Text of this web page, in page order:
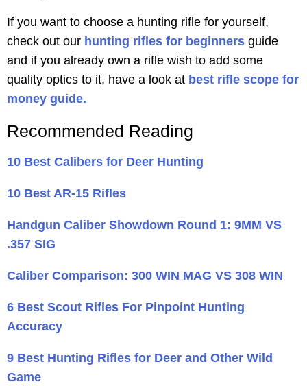
If you want to choose a hunting rifle for yourself,
check out our hunting rifles for beginners guide
and if you already own a rifle wish to add some
quality optics to it, have a look at best rifle scope for
money guide.
Recommended Reading
10 Best Calibers for Deer Hunting
10 Best AR-15 Rifles
Handgun Caliber Showdown Round 1: 9MM VS
.357 SIG
Caliber Comparison: 300 WIN MAG VS 308 WIN
6 Best Scout Rifles For Pinpoint Hunting
Accuracy
9 Best Hunting Rifles for Deer and Other Wild
Game